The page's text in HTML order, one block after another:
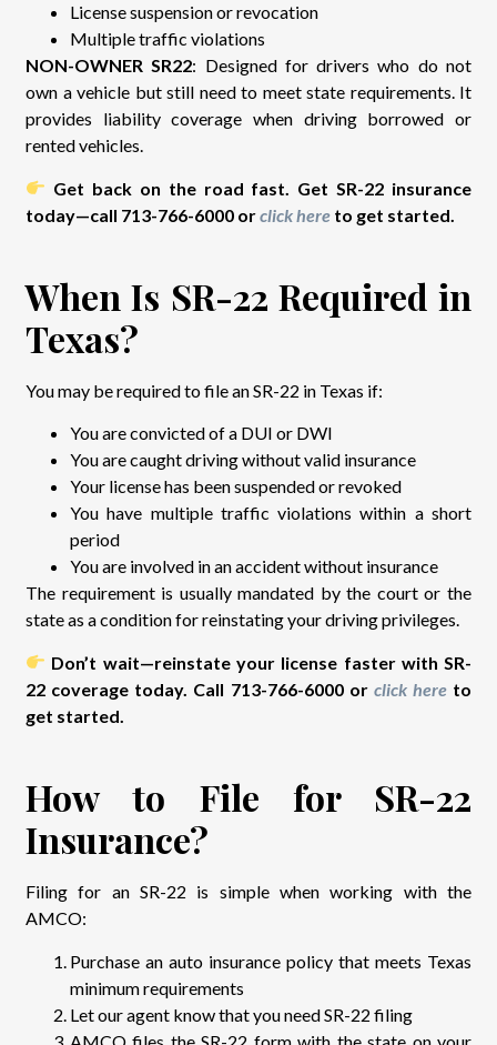
License suspension or revocation
Multiple traffic violations
NON-OWNER SR22: Designed for drivers who do not
own a vehicle but still need to meet state requirements. It
provides liability coverage when driving borrowed or
rented vehicles.
Get back on the road fast. Get SR-22 insurance
today—call 713-766-6000 orclick here to get started.
When Is SR-22 Required in
Texas?
You may be required to file an SR-22 in Texas if:
You are convicted of a DUI or DWI
You are caught driving without valid insurance
Your license has been suspended or revoked
You have multiple traffic violations within a short
period
You are involved in an accident without insurance
The requirement is usually mandated by the court or the
state as a condition for reinstating your driving privileges.
Don’t wait—reinstate your license faster with SR-
22 coverage today. Call 713-766-6000 or click hereto
get started.
How to File for SR-22
Insurance?
Filing for an SR-22 is simple when working with the
AMCO:
Purchase an auto insurance policy that meets Texas
minimum requirements
Let our agent know that you need SR-22 filing
AMCO files the SR-22 form with the state on your